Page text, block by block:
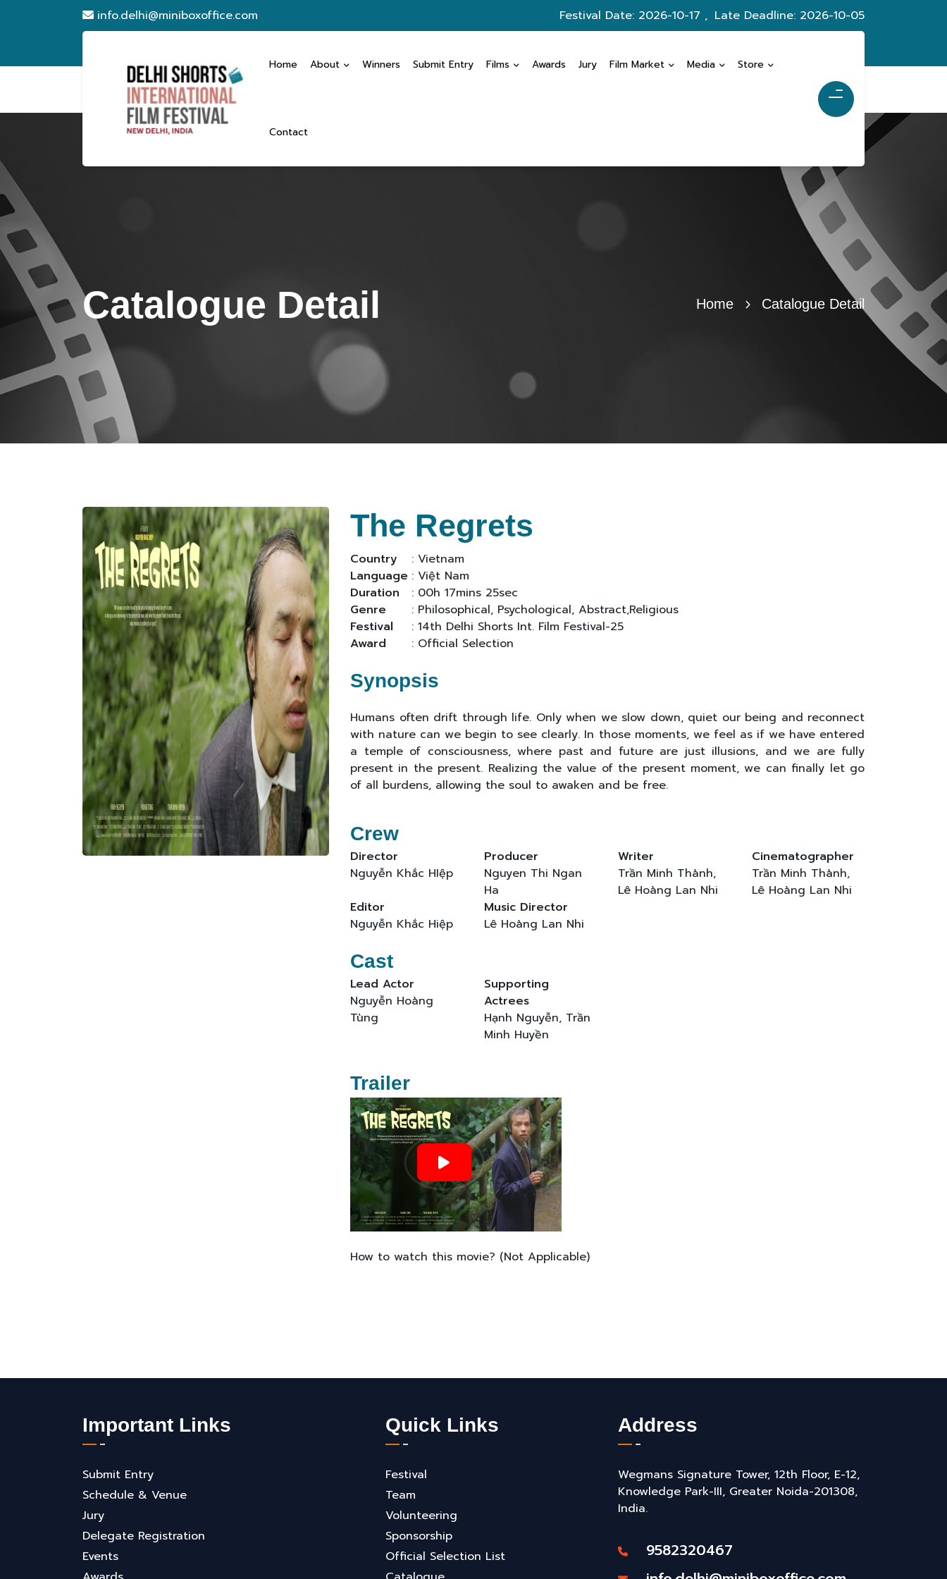
info.delhi@miniboxoffice.com Festival Date: 2026-10-17 , Late Deadline: 2026-10-05
Home About Winners Submit Entry Films Awards Jury Film Market Media Store
Contact
Catalogue Detail Home Catalogue Detail
The Regrets
Country
: Vietnam
Language : Việt Nam
Duration
: 00h 17mins 25sec
Genre
: Philosophical, Psychological, Abstract,Religious
Festival
: 14th Delhi Shorts Int. Film Festival-25
Award
: Official Selection
Synopsis
Humans often drift through life. Only when we slow down, quiet our being and reconnect
with nature can we begin to see clearly. In those moments, we feel as if we have entered
a temple of consciousness, where past and future are just illusions, and we are fully
present in the present. Realizing the value of the present moment, we can finally let go
of all burdens, allowing the soul to awaken and be free.
Crew
Director
Nguyễn Khắc HIệp
Producer
Nguyen Thi Ngan
Ha
Writer
Trần Minh Thành,
Lê Hoàng Lan Nhi
Cinematographer
Trần Minh Thành,
Lê Hoàng Lan Nhi
Editor
Nguyễn Khắc Hiệp
Music Director
Lê Hoàng Lan Nhi
Cast
Lead Actor
Nguyễn Hoàng
Tùng
Supporting
Actrees
Hạnh Nguyễn, Trần
Minh Huyền
Trailer
How to watch this movie? (Not Applicable)
Important Links
Submit Entry
Schedule & Venue
Jury
Delegate Registration
Events
Quick Links
Festival
Team
Volunteering
Sponsorship
Official Selection List
Address
Wegmans Signature Tower, 12th Floor, E-12,
Knowledge Park-III, Greater Noida-201308,
India.
9582320467